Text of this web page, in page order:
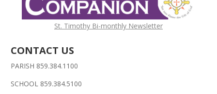
St. Timothy Bi-monthly Newsletter
CONTACT US
PARISH 859.384.1100
SCHOOL 859.384.5100